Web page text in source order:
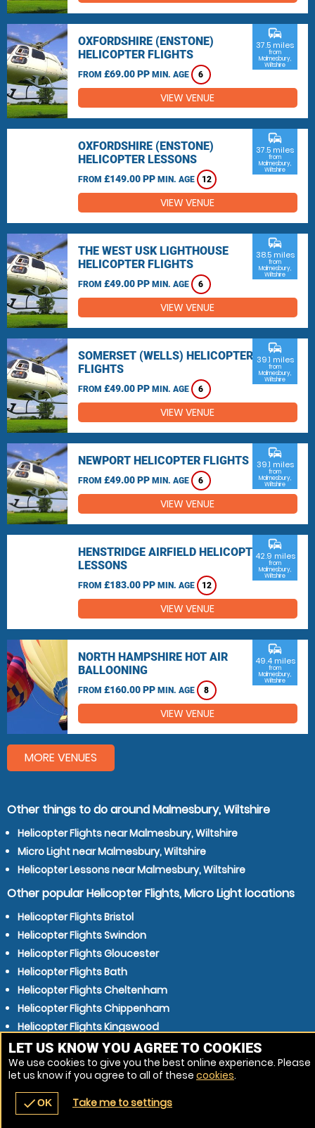
navigate_before place
OXFORDSHIRE (ENSTONE)
HELICOPTER FLIGHTS
FROM £69.00 PP MIN. AGE 6
commute
37.5 miles
from
Malmesbury,
Wiltshire
VIEW VENUE
OXFORDSHIRE (ENSTONE)
HELICOPTER LESSONS
FROM £149.00 PP MIN. AGE 12
commute
37.5 miles
from
Malmesbury,
Wiltshire
VIEW VENUE
THE WEST USK LIGHTHOUSE
HELICOPTER FLIGHTS
FROM £49.00 PP MIN. AGE 6
commute
38.5 miles
from
Malmesbury,
Wiltshire
VIEW VENUE
SOMERSET (WELLS) HELICOPTER
FLIGHTS
FROM £49.00 PP MIN. AGE 6
commute
39.1 miles
from
Malmesbury,
Wiltshire
VIEW VENUE
NEWPORT HELICOPTER FLIGHTS
FROM £49.00 PP MIN. AGE 6
commute
39.1 miles
from
Malmesbury,
Wiltshire
VIEW VENUE
HENSTRIDGE AIRFIELD HELICOPTER
LESSONS
FROM £183.00 PP MIN. AGE 12
commute
42.9 miles
from
Malmesbury,
Wiltshire
VIEW VENUE
NORTH HAMPSHIRE HOT AIR
BALLOONING
FROM £160.00 PP MIN. AGE 8
commute
49.4 miles
from
Malmesbury,
Wiltshire
VIEW VENUE
MORE VENUES
Other things to do around Malmesbury, Wiltshire
Helicopter Flights near Malmesbury, Wiltshire
Micro Light near Malmesbury, Wiltshire
Helicopter Lessons near Malmesbury, Wiltshire
Other popular Helicopter Flights, Micro Light locations
Helicopter Flights Bristol
Helicopter Flights Swindon
Helicopter Flights Gloucester
Helicopter Flights Bath
Helicopter Flights Cheltenham
Helicopter Flights Chippenham
Helicopter Flights Kingswood
Helicopter Flights Chipping Sodbury
Helicopter Flights Stroud
Helicopter Flights Trowbridge
LET US KNOW YOU AGREE TO COOKIES
We use cookies to give you the best online experience. Please
let us know if you agree to all of these cookies.
checkOK Take me to settings